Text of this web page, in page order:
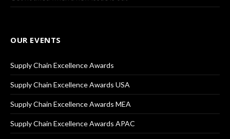
OUR EVENTS
Supply Chain Excellence Awards
Supply Chain Excellence Awards USA
Supply Chain Excellence Awards MEA
Supply Chain Excellence Awards APAC